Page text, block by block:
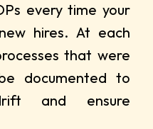
every time your
hires. At each
that were
documented to
and ensure